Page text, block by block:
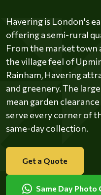
Havering is London's
offering a semi-rural
From the market town
the village feel of
Rainham, Havering
and greenery. The
mean garden
serve every corner of
same-day collection.
Get a Quote
Same Day Photo